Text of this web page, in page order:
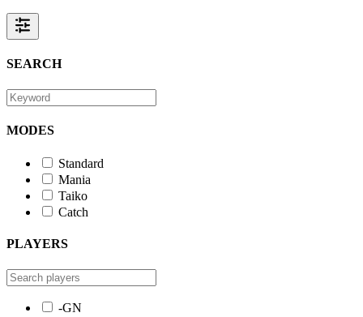
SEARCH
MODES
Standard
Mania
Taiko
Catch
PLAYERS
-GN